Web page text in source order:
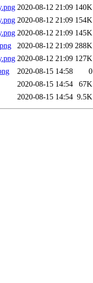
2020-08-12 21:09 140K
2020-08-12 21:09 154K
2020-08-12 21:09 145K
2020-08-12 21:09 288K
2020-08-12 21:09 127K
2020-08-15 14:58
0
2020-08-15 14:54
67K
2020-08-15 14:54 9.5K